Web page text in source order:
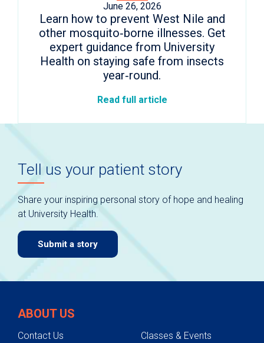
June 26, 2026
Learn how to prevent West Nile and
other mosquito‑borne illnesses. Get
expert guidance from University
Health on staying safe from insects
year‑round.
Read full article
Tell us your patient story
Share your inspiring personal story of hope and healing
at University Health.
Submit a story
ABOUT US
Contact Us
Classes & Events